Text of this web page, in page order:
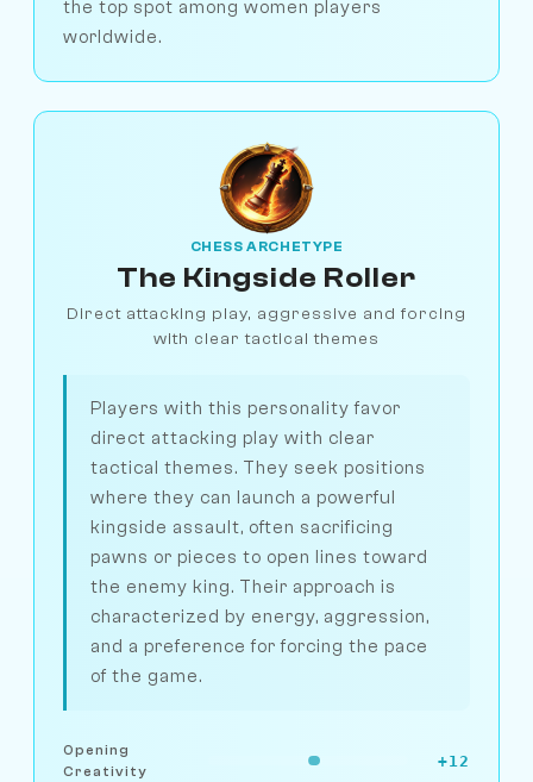
the top spot among women players
worldwide.
CHESS ARCHETYPE
The Kingside Roller
Direct attacking play, aggressive and forcing
with clear tactical themes
Players with this personality favor
direct attacking play with clear
tactical themes. They seek positions
where they can launch a powerful
kingside assault, often sacrificing
pawns or pieces to open lines toward
the enemy king. Their approach is
characterized by energy, aggression,
and a preference for forcing the pace
of the game.
Opening
Creativity
+12